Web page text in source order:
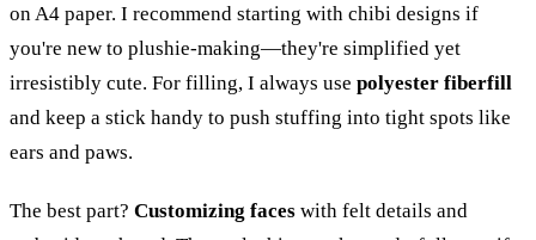
on A4 paper. I recommend starting with chibi designs if
you're new to plushie-making—they're simplified yet
irresistibly cute. For filling, I always use polyester fiberfill
and keep a stick handy to push stuffing into tight spots like
ears and paws.
The best part? Customizing faces with felt details and